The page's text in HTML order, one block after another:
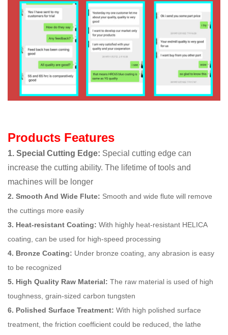
Products Features
1. Special Cutting Edge: Special cutting edge can
increase the cutting ability. The lifetime of tools and
machines will be longer
2. Smooth And Wide Flute: Smooth and wide flute will remove
the cuttings more easily
3. Heat-resistant Coating: With highly heat-resistant HELICA
coating, can be used for high-speed processing
4. Bronze Coating: Under bronze coating, any abrasion is easy
to be recognized
5. High Quality Raw Material: The raw material is used of high
toughness, grain-sized carbon tungsten
6. Polished Surface Treatment: With high polished surface
treatment, the friction coefficient could be reduced, the lathe